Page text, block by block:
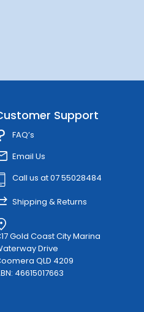
Support
FAQ’s
Email Us
Call us at 07 55028484
Shipping & Returns
Gold Coast City Marina
Drive
QLD 4209
46615017663